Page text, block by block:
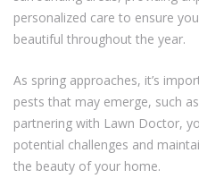
personalized care to ensure
beautiful throughout the year.
As spring approaches, it’s
pests that may emerge, such
partnering with Lawn Doctor,
potential challenges and
the beauty of your home.